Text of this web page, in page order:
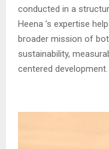
conducted in a
Heena ’s expertise
broader mission of
sustainability,
centered development.